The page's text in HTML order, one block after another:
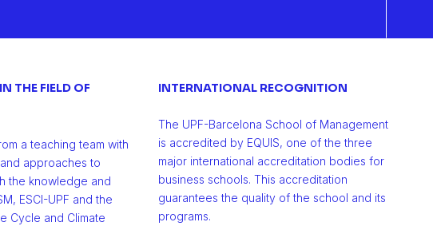
THE FIELD OF
a teaching team with
approaches to
the knowledge and
ESCI-UPF and the
Cycle and Climate
INTERNATIONAL RECOGNITION
The UPF-Barcelona School of Management
is accredited by EQUIS, one of the three
major international accreditation bodies for
business schools. This accreditation
guarantees the quality of the school and its
programs.